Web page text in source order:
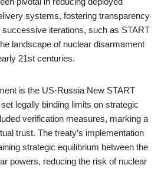
systems, fostering transparency
iterations, such as START
landscape of nuclear disarmament
21st centuries.
is the US-Russia New START
legally binding limits on strategic
verification measures, marking a
trust. The treaty’s implementation
strategic equilibrium between the
powers, reducing the risk of nuclear